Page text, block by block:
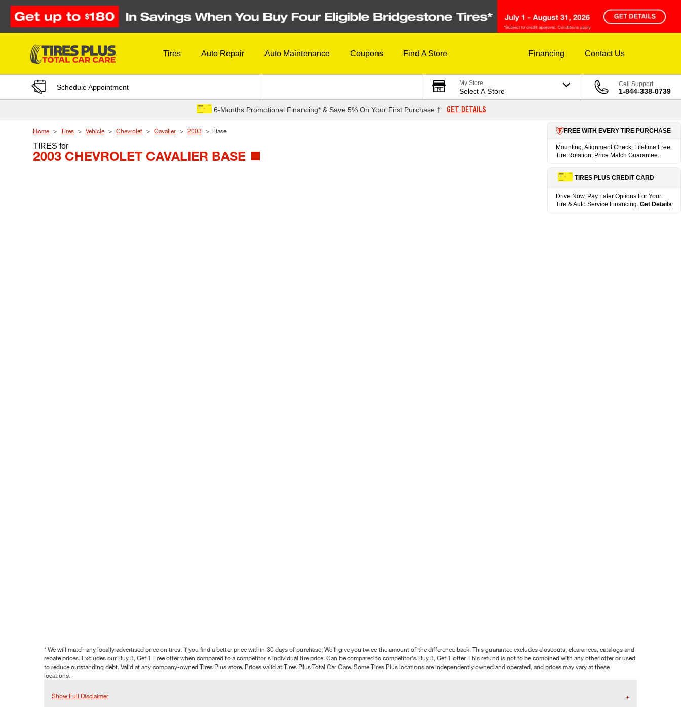
Skip to Content
Tires Auto Repair Auto Maintenance Coupons Find A Store Financing Contact Us
Schedule Appointment My Store
Select A Store
Call Support
1-844-338-0739
6-Months Promotional Financing* & Save 5% On Your First Purchase † GET DETAILS
Home Tires Vehicle Chevrolet Cavalier 2003 Base
TIRESfor
2003 CHEVROLET CAVALIER BASE
FREE WITH EVERY TIRE PURCHASE
Mounting, Alignment Check, Lifetime Free
Tire Rotation, Price Match Guarantee.
TIRES PLUS CREDIT CARD
Drive Now, Pay Later Options For Your
Tire & Auto Service Financing. Get Details
* We will match any locally advertised price on tires. If you find a better price within 30 days of purchase, We'll give you twice the amount of the difference back. This guarantee excludes closeouts, clearances, catalogs and
rebate prices. Excludes our Buy 3, Get 1 Free offer when compared to a competitor's individual tire price. Can be compared to competitor's Buy 3, Get 1 offer. This refund is not to be combined with any other offer or used
to reduce outstanding debt. Valid at any company-owned Tires Plus store. Prices valid at Tires Plus Total Car Care. Some Tires Plus locations are independently owned and operated, and prices may vary at these
locations.
Show Full Disclaimer